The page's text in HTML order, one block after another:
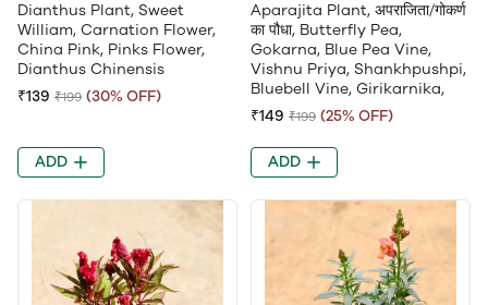
Dianthus Plant, Sweet
William, Carnation Flower,
China Pink, Pinks Flower,
Dianthus Chinensis
₹139 ₹199 (30% OFF)
ADD
Aparajita Plant, अपराजिता/गोकर्ण
का पौधा, Butterfly Pea,
Gokarna, Blue Pea Vine,
Vishnu Priya, Shankhpushpi,
Bluebell Vine, Girikarnika,
₹149 ₹199 (25% OFF)
ADD